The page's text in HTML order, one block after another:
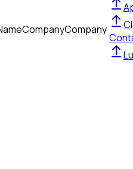
CompanyCompany